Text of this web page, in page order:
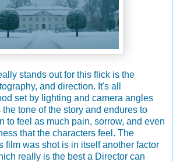
stands out for this flick is the
and direction. It's all
set by lighting and camera angles
tone of the story and endures to
to feel as much pain, sorrow, and even
that the characters feel. The
film was shot is in itself another factor
really is the best a Director can